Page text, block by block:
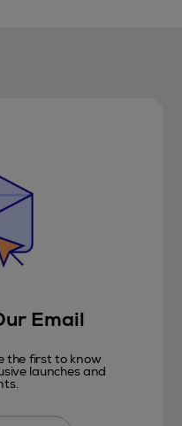
Email
the first to know
launches and